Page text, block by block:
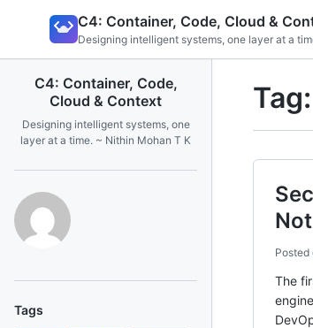
C4: Container, Code, Cloud &
Designing intelligent systems, one layer at a
C4: Container, Code,
Cloud & Context
Designing intelligent systems, one
layer at a time. ~ Nithin Mohan T K
Tags
Tag:
Posted
The